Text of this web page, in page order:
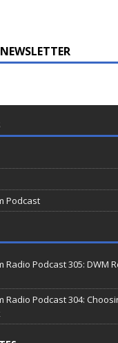
Podcast
Radio Podcast 305: DWM
Radio Podcast 304: